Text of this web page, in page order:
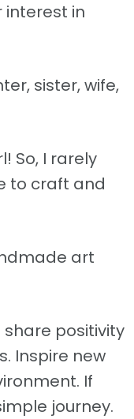
interest in
sister, wife,
So, I rarely
to craft and
art
share positivity
Inspire new
If
journey.